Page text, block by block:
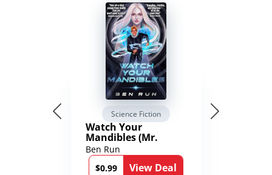
Science Fiction
Watch Your
Mandibles (Mr.
Average and the
12th Stone Book 1)
Ben Run
$0.99
View Deal